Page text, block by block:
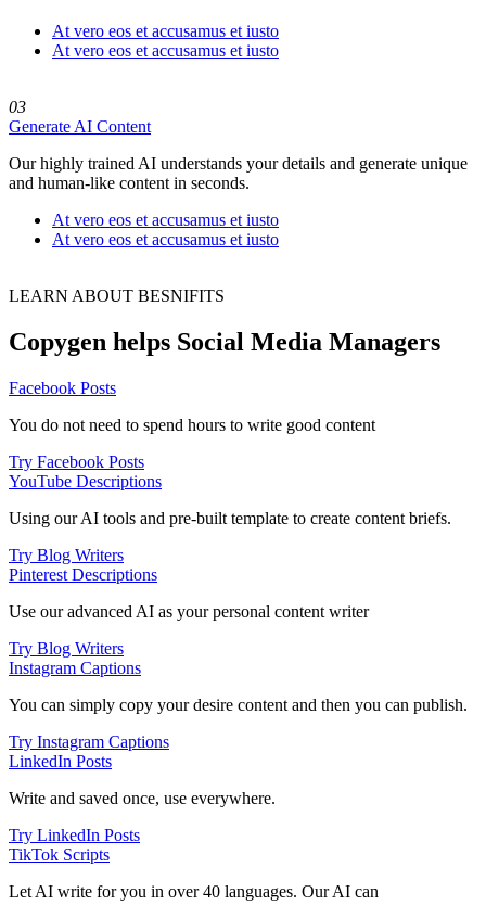
At vero eos et accusamus et iusto
At vero eos et accusamus et iusto
03
Generate AI Content
Our highly trained AI understands your details and generate unique
and human-like content in seconds.
At vero eos et accusamus et iusto
At vero eos et accusamus et iusto
LEARN ABOUT BESNIFITS
Copygen helps‍ Social Media Managers
Facebook Posts
You do not need to spend hours to write good content
Try Facebook Posts
YouTube Descriptions
Using our AI tools and pre-built template to create content briefs.
Try Blog Writers
Pinterest Descriptions
Use our advanced AI as your personal content writer
Try Blog Writers
Instagram Captions
You can simply copy your desire content and then you can publish.
Try Instagram Captions
LinkedIn Posts
Write and saved once, use everywhere.
Try LinkedIn Posts
TikTok Scripts
Let AI write for you in over 40 languages. Our AI can